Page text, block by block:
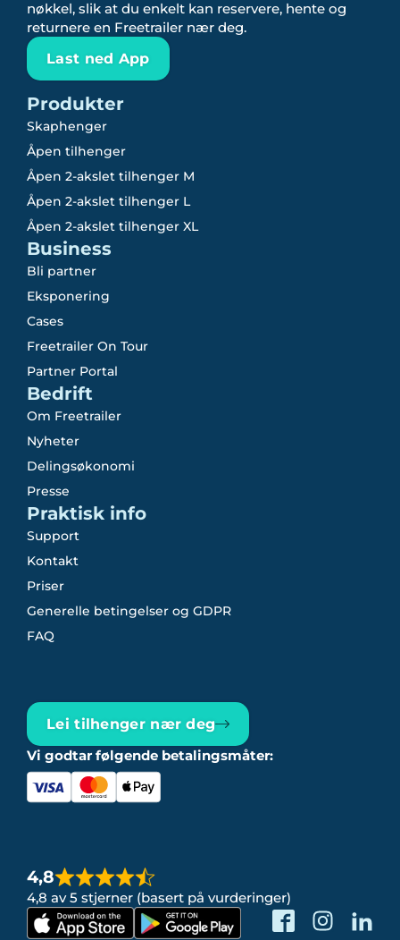
nøkkel, slik at du enkelt kan reservere, hente og
returnere en Freetrailer nær deg.
Last ned App
Produkter
Skaphenger
Åpen tilhenger
Åpen 2-akslet tilhenger M
Åpen 2-akslet tilhenger L
Åpen 2-akslet tilhenger XL
Business
Bli partner
Eksponering
Cases
Freetrailer On Tour
Partner Portal
Bedrift
Om Freetrailer
Nyheter
Delingsøkonomi
Presse
Praktisk info
Support
Kontakt
Priser
Generelle betingelser og GDPR
FAQ
Lei tilhenger nær deg
Vi godtar følgende betalingsmåter:
4,8
4,8 av 5 stjerner (basert på vurderinger)